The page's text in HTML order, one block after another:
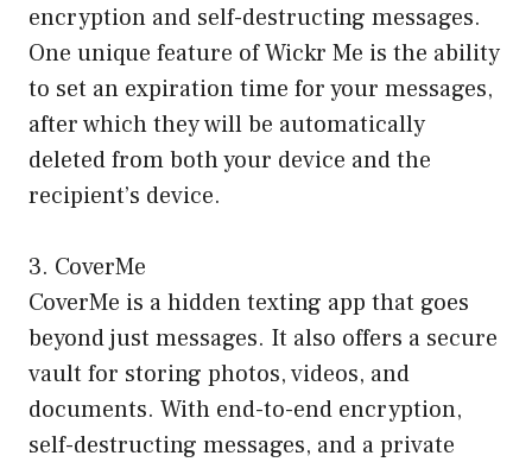
encryption and self-destructing messages.
One unique feature of Wickr Me is the ability
to set an expiration time for your messages,
after which they will be automatically
deleted from both your device and the
recipient’s device.
3. CoverMe
CoverMe is a hidden texting app that goes
beyond just messages. It also offers a secure
vault for storing photos, videos, and
documents. With end-to-end encryption,
self-destructing messages, and a private